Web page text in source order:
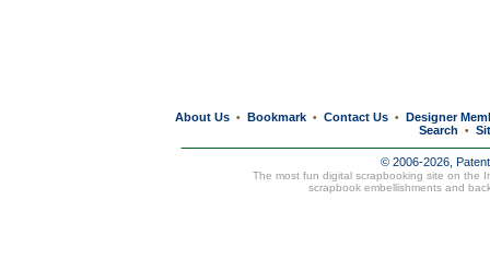
About Us • Bookmark • Contact Us • Designer
Search
•
© 2006-2026,
The most fun digital scrapbooking site on the
scrapbook embellishments and